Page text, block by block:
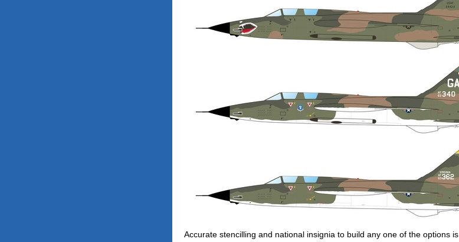
Accurate stencilling and national insignia to build any one of the options is